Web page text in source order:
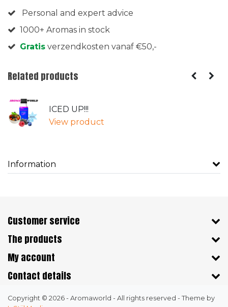
Personal and expert advice
1000+ Aromas in stock
Gratis verzendkosten vanaf €50,-
Related products
ICED UP!!!
View product
Information
Customer service
The products
My account
Contact details
Copyright © 2026 - Aromaworld - All rights reserved - Theme by